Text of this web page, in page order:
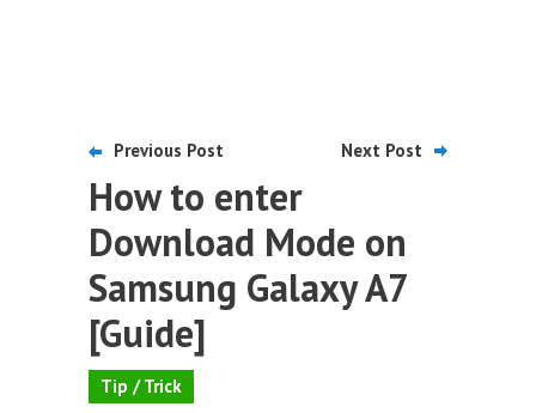
Previous Post Next Post
How to enter
Download Mode on
Samsung Galaxy A7
[Guide]
Tip / Trick